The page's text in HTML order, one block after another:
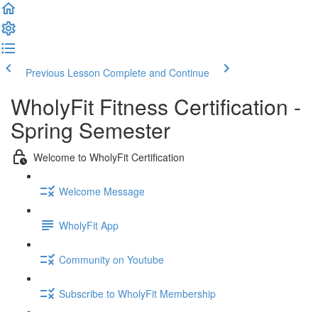
Previous Lesson Complete and Continue
WholyFit Fitness Certification -
Spring Semester
Welcome to WholyFit Certification
Welcome Message
WholyFit App
Community on Youtube
Subscribe to WholyFit Membership